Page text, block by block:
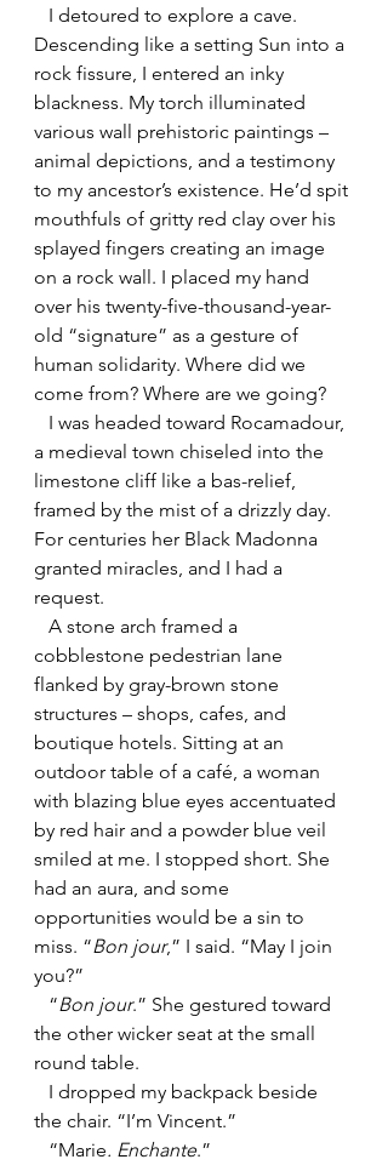
Descending like a setting Sun into a
rock fissure, I entered an inky
blackness. My torch illuminated
various wall prehistoric paintings –
animal depictions, and a testimony
to my ancestor’s existence. He’d spit
mouthfuls of gritty red clay over his
splayed fingers creating an image
on a rock wall. I placed my hand
over his twenty-five-thousand-year-
old “signature” as a gesture of
human solidarity. Where did we
come from? Where are we going?
a medieval town chiseled into the
limestone cliff like a bas-relief,
framed by the mist of a drizzly day.
For centuries her Black Madonna
granted miracles, and I had a
request.
cobblestone pedestrian lane
flanked by gray-brown stone
structures – shops, cafes, and
boutique hotels. Sitting at an
outdoor table of a café, a woman
with blazing blue eyes accentuated
by red hair and a powder blue veil
smiled at me. I stopped short. She
had an aura, and some
opportunities would be a sin to
miss. “Bon jour,” I said. “May I join
you?”
   “
Bon jour.” She gestured toward
the other wicker seat at the small
round table.
the chair. “I’m Vincent.”
   “Marie
. Enchante.”